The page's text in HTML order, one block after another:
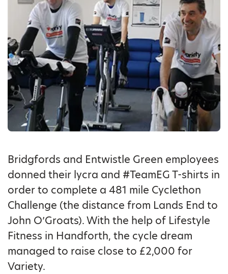
Bridgfords and Entwistle Green employees
donned their lycra and #TeamEG T-shirts in
order to complete a 481 mile Cyclethon
Challenge (the distance from Lands End to
John O’Groats). With the help of Lifestyle
Fitness in Handforth, the cycle dream
managed to raise close to £2,000 for
Variety.